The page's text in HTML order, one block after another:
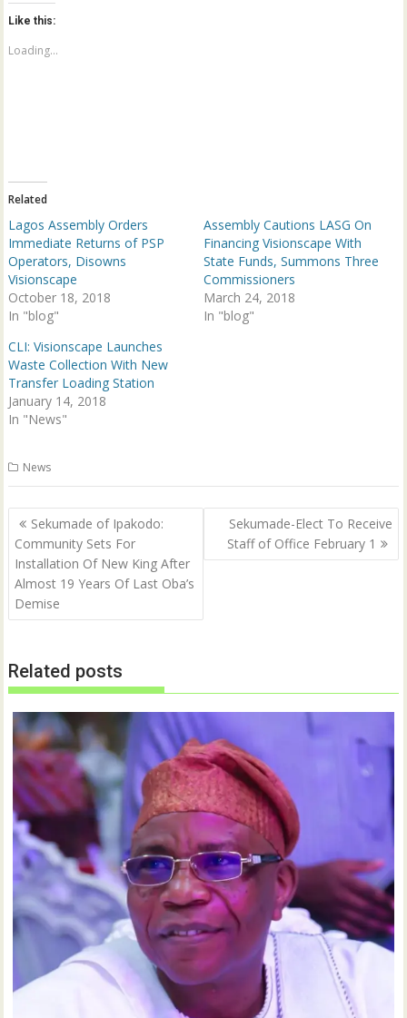
o
s
a
r
r
O
e
n
s
i
n
n
e
w
n
d
o
w
)
p
e
n
s
n
i
n
d
o
w
)
Like this:
Loading...
Related
Lagos Assembly Orders
Immediate Returns of PSP
Operators, Disowns
Visionscape
October 18, 2018
In "blog"
Assembly Cautions LASG On
Financing Visionscape With
State Funds, Summons Three
Commissioners
March 24, 2018
In "blog"
CLI: Visionscape Launches
Waste Collection With New
Transfer Loading Station
January 14, 2018
In "News"
News
Post
navigation
Sekumade of Ipakodo:
Community Sets For
Installation Of New King After
Almost 19 Years Of Last Oba’s
Demise
Sekumade-Elect To Receive
Staff of Office February 1
Related posts